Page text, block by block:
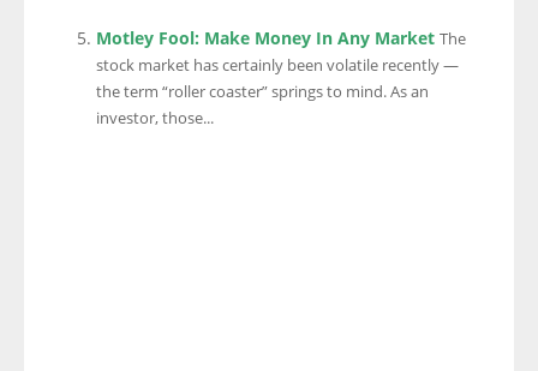
Motley Fool: Make Money In Any Market The
stock market has certainly been volatile recently —
the term “roller coaster” springs to mind. As an
investor, those...